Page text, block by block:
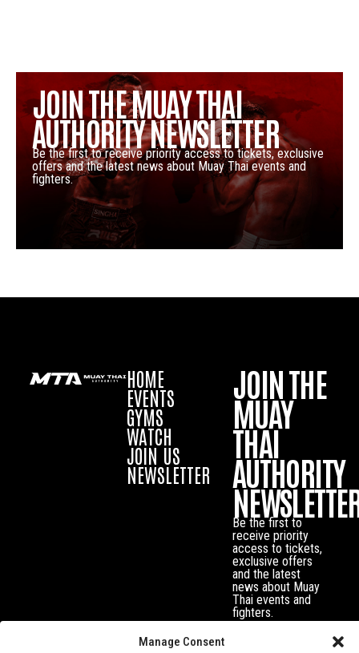
Manage Consent
JOIN THE MUAY THAI
AUTHORITY NEWSLETTER
Be the first to receive priority access to tickets, exclusive
offers and the latest news about Muay Thai events and
fighters.
HOME
EVENTS
GYMS
WATCH
JOIN US
NEWSLETTER
JOIN THE
MUAY
THAI
AUTHORITY
Be the first to
receive priority
access to tickets,
exclusive offers
and the latest
news about Muay
Thai events and
fighters.